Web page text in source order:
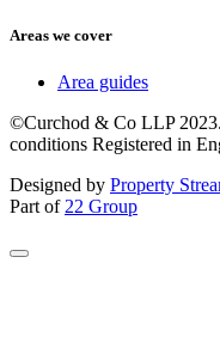
Areas we cover
Area guides
©Curchod & Co LLP
conditions Registered in
Designed by Property
Part of 22 Group